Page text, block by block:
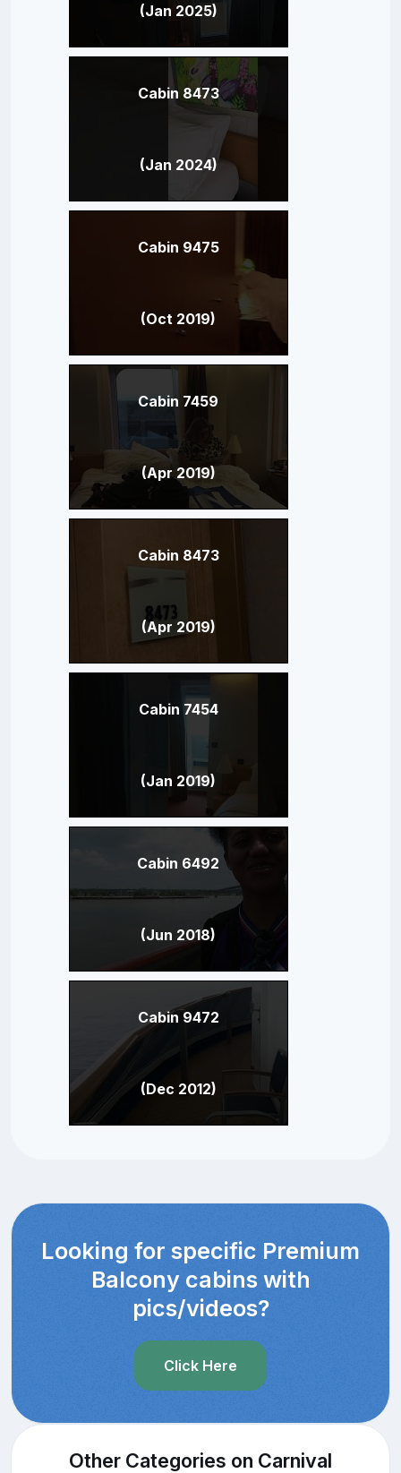
(Jan 2025)
Cabin 8473
(Jan 2024)
Cabin 9475
(Oct 2019)
Cabin 7459
(Apr 2019)
Cabin 8473
(Apr 2019)
Cabin 7454
(Jan 2019)
Cabin 6492
(Jun 2018)
Cabin 9472
(Dec 2012)
Looking for specific Premium
Balcony cabins with
pics/videos?
Click Here
Other Categories on Carnival